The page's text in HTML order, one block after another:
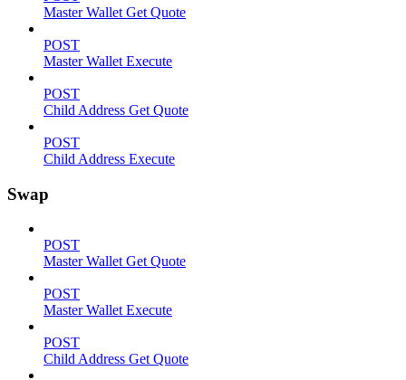
Master Wallet Get Quote
POST
Master Wallet Execute
POST
Child Address Get Quote
POST
Child Address Execute
Swap
POST
Master Wallet Get Quote
POST
Master Wallet Execute
POST
Child Address Get Quote